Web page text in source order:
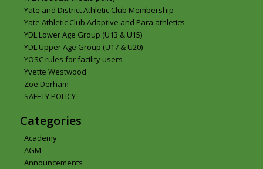
Yate and District Athletic Club Membership
Yate Athletic Club Adaptive and Para athletics
YDL Lower Age Group (U13 & U15)
YDL Upper Age Group (U17 & U20)
YOSC rules for facility users
Yvette Westwood
Zoe Derham
SAFETY POLICY
Categories
Academy
AGM
Announcements